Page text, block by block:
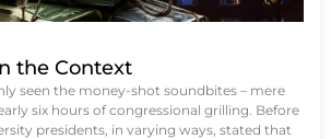
the Context
seen the money-shot soundbites – mere
six hours of congressional grilling. Before
presidents, in varying ways, stated that